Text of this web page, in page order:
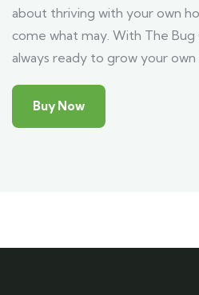
about thriving with your own
come what may. With The
always ready to grow your
Buy Now